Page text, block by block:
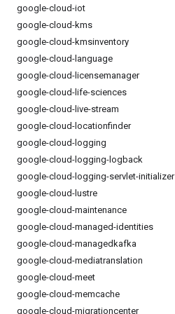
google-cloud-iot
google-cloud-kms
google-cloud-kmsinventory
google-cloud-language
google-cloud-licensemanager
google-cloud-life-sciences
google-cloud-live-stream
google-cloud-locationfinder
google-cloud-logging
google-cloud-logging-logback
google-cloud-logging-servlet-initializer
google-cloud-lustre
google-cloud-maintenance
google-cloud-managed-identities
google-cloud-managedkafka
google-cloud-mediatranslation
google-cloud-meet
google-cloud-memcache
google-cloud-migrationcenter